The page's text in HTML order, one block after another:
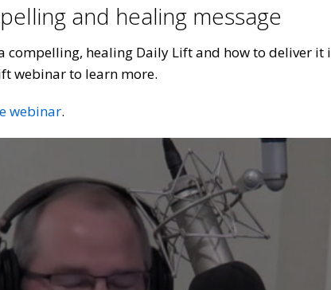
and healing message
healing Daily Lift and how to deliver it
webinar to learn more.
webinar.